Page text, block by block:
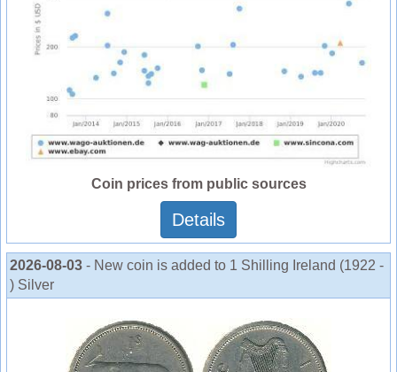
Coin prices from public sources
Details
2026-08-03 - New coin is added to 1 Shilling Ireland (1922 -
) Silver